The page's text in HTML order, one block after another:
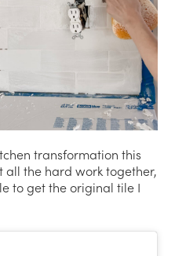
transformation this
the hard work together,
to get the original tile I